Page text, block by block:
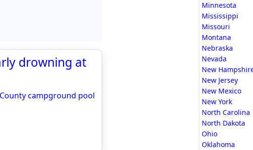
drowning at
campground pool
Minnesota
Mississippi
Missouri
Montana
Nebraska
Nevada
New
New Jersey
New Mexico
New York
North Carolina
North Dakota
Ohio
Oklahoma